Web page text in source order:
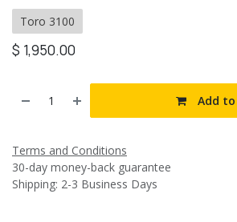
Toro 3100
$ 1,950.00
Add
Terms and Conditions
30-day money-back guarantee
Shipping: 2-3 Business Days